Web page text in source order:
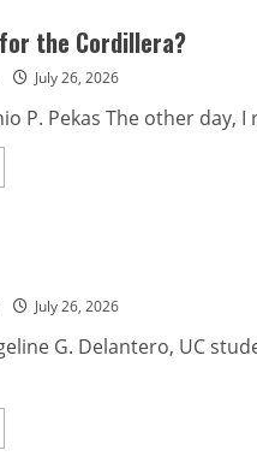
the Cordillera?
July 26, 2026
P. Pekas The other day,
July 26, 2026
G. Delantero, UC